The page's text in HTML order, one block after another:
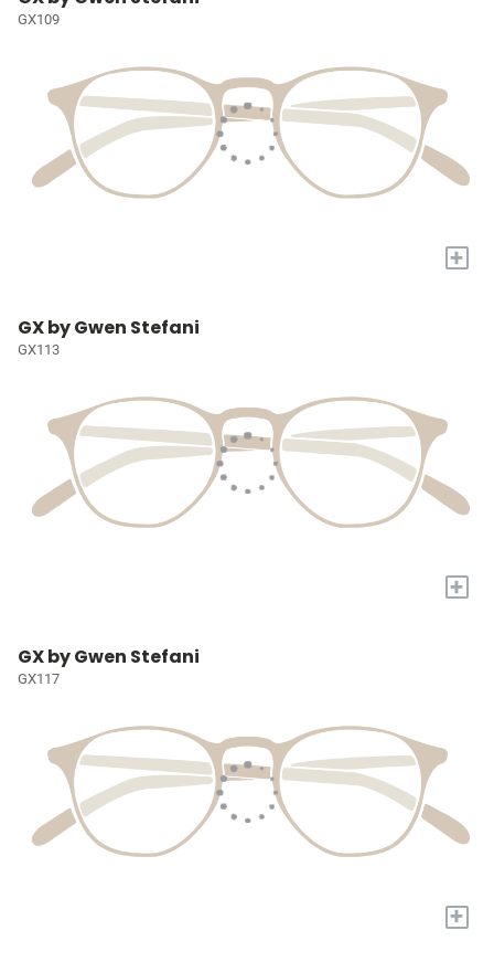
GX109
+
GX by Gwen Stefani
GX113
+
GX by Gwen Stefani
GX117
+